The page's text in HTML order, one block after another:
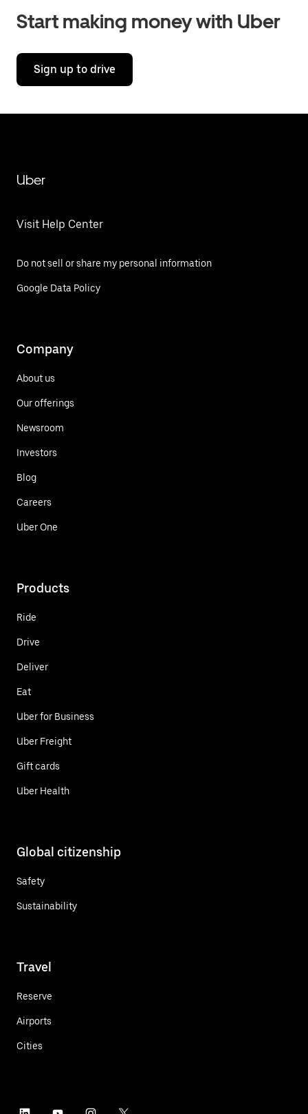
Start making money with Uber
Sign up to drive
Uber
Visit Help Center
Do not sell or share my personal information
Google Data Policy
Company
About us
Our offerings
Newsroom
Investors
Blog
Careers
Uber One
Products
Ride
Drive
Deliver
Eat
Uber for Business
Uber Freight
Gift cards
Uber Health
Global citizenship
Safety
Sustainability
Travel
Reserve
Airports
Cities